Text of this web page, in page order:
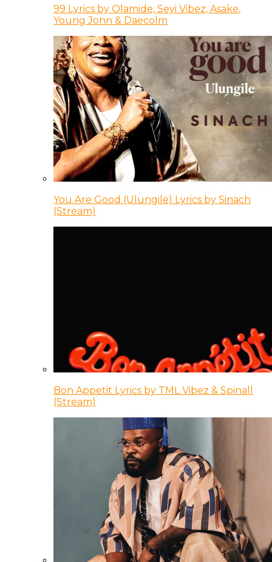
99 Lyrics by Olamide, Seyi Vibez, Asake,
Young Jonn & Daecolm
You Are Good (Ulungile) Lyrics by Sinach
(Stream)
Bon Appetit Lyrics by TML Vibez & Spinall
(Stream)